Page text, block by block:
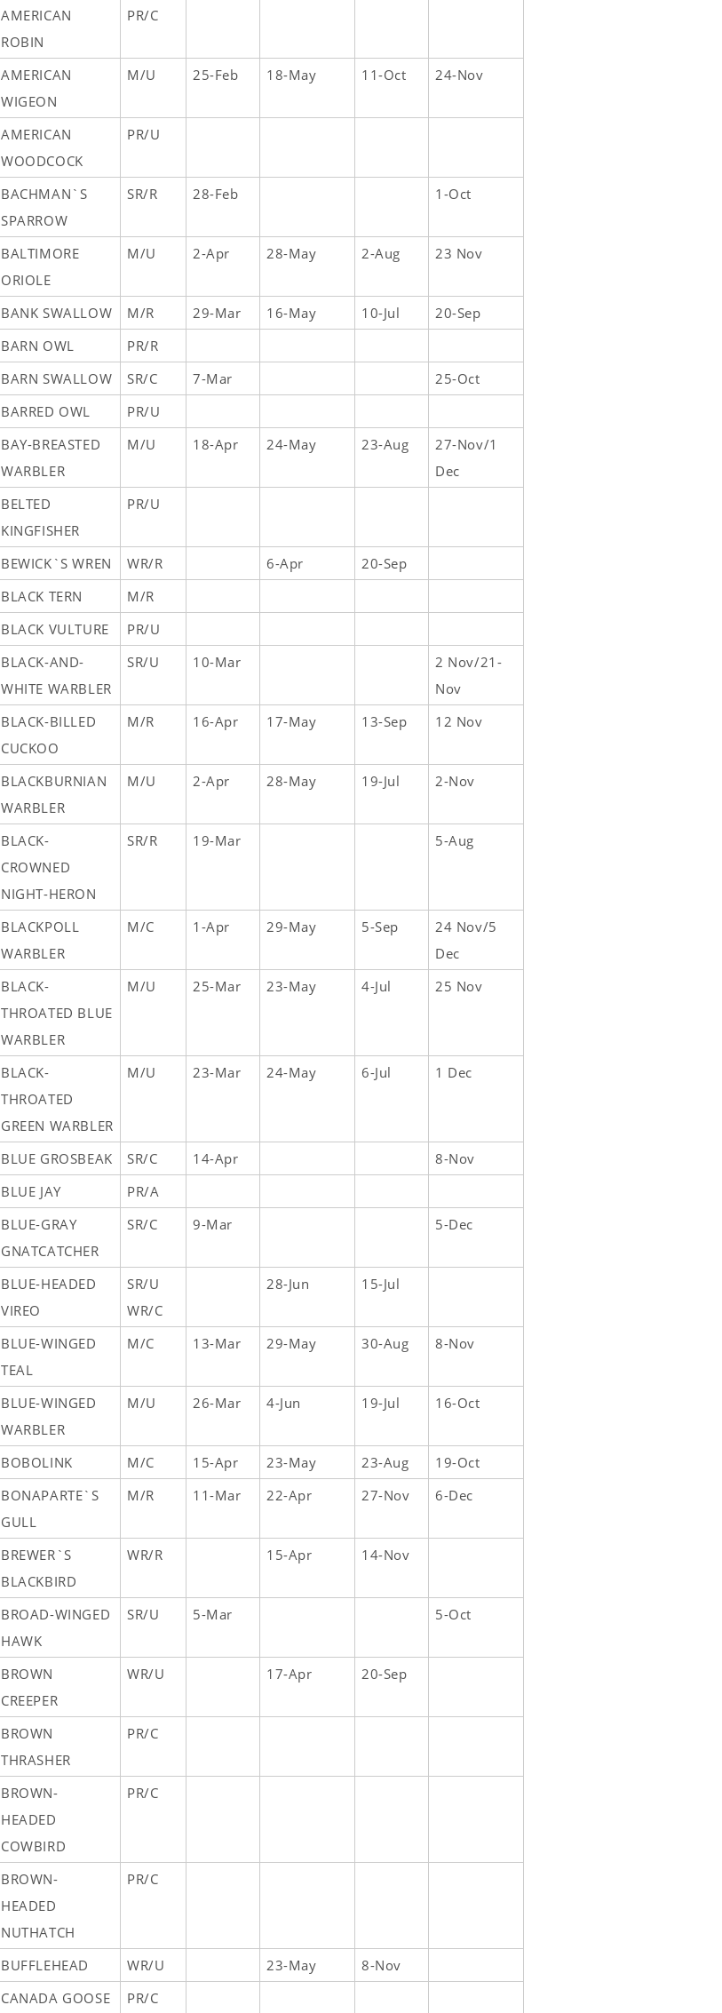
AMERICAN
ROBIN
PR/C
AMERICAN
WIGEON
M/U 25-Feb 18-May 11-Oct 24-Nov
AMERICAN
WOODCOCK
PR/U
BACHMAN`S
SPARROW
SR/R 28-Feb 1-Oct
BALTIMORE
ORIOLE
M/U 2-Apr 28-May 2-Aug 23 Nov
BANK SWALLOW M/R 29-Mar 16-May 10-Jul
20-Sep
BARN OWL
PR/R
BARN SWALLOW
SR/C 7-Mar
25-Oct
BARRED OWL
PR/U
BAY-BREASTED
WARBLER
M/U 18-Apr 24-May 23-Aug
27-Nov/1
Dec
BELTED
KINGFISHER
PR/U
BEWICK`S WREN WR/R 6-Apr
20-Sep
BLACK TERN
M/R
BLACK VULTURE
PR/U
BLACK-AND-
WHITE WARBLER
SR/U 10-Mar
2 Nov/21-
Nov
BLACK-BILLED
CUCKOO
M/R 16-Apr 17-May 13-Sep 12 Nov
BLACKBURNIAN
WARBLER
M/U 2-Apr 28-May 19-Jul 2-Nov
BLACK-
CROWNED
NIGHT-HERON
SR/R 19-Mar 5-Aug
BLACKPOLL
WARBLER
M/C 1-Apr 29-May 5-Sep
24 Nov/5
Dec
BLACK-
THROATED BLUE
WARBLER
M/U 25-Mar 23-May 4-Jul 25 Nov
BLACK-
THROATED
GREEN WARBLER
M/U 23-Mar 24-May 6-Jul 1 Dec
BLUE GROSBEAK SR/C 14-Apr
8-Nov
BLUE JAY
PR/A
BLUE-GRAY
GNATCATCHER
SR/C 9-Mar 5-Dec
BLUE-HEADED
VIREO
SR/U
WR/C
28-Jun 15-Jul
BLUE-WINGED
TEAL
M/C 13-Mar 29-May 30-Aug 8-Nov
BLUE-WINGED
WARBLER
M/U 26-Mar 4-Jun 19-Jul 16-Oct
BOBOLINK M/C 15-Apr 23-May 23-Aug
19-Oct
BONAPARTE`S
GULL
M/R 11-Mar 22-Apr 27-Nov 6-Dec
BREWER`S
BLACKBIRD
WR/R 15-Apr 14-Nov
BROAD-WINGED
HAWK
SR/U 5-Mar 5-Oct
BROWN
CREEPER
WR/U 17-Apr 20-Sep
BROWN
THRASHER
PR/C
BROWN-
HEADED
COWBIRD
PR/C
BROWN-
HEADED
NUTHATCH
PR/C
BUFFLEHEAD WR/U 23-May
8-Nov
CANADA GOOSE
PR/C